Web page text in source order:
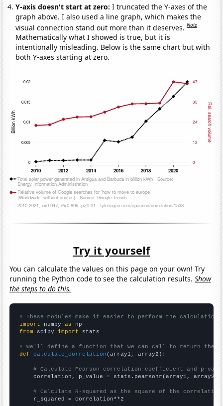
Y-axis doesn't start at zero:I truncated the Y-axes of the
graph above. I also used a line graph, which makes the
visual connection stand out more than it deserves.Note
Mathematically what I showed is true, but it is
intentionally misleading. Below is the same chart but with
both Y-axes starting at zero.
Try it yourself
You can calculate the values on this page on your own! Try
running the Python code to see the calculation results.Show
the steps to do this.
# These modules make it easier to perform the calculation
import numpy as
from scipy import stats
# We'll define a function that we can call to return the
def
calculate_correlation (array1, array2):
# Calculate Pearson correlation coefficient and p-
    correlation, p_value = stats.pearsonr(array1, array2)
# Calculate R-squared as the square of the
    r_squared = correlation**2